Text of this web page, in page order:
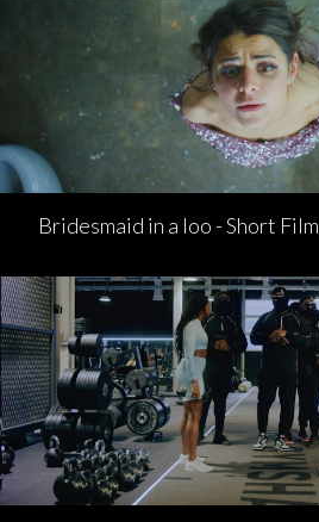
Bridesmaid in a loo - Short Film